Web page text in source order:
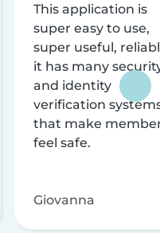
This application is
super easy to use,
super useful,
it has many
and identity
verification
that make
feel safe.
Giovanna